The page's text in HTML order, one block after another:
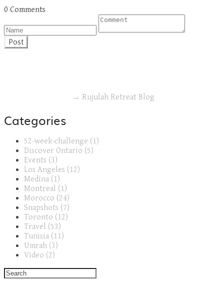
0 Comments
Post
→ Rujulah Retreat Blog
Categories
52-week-challenge (1)
Discover Ontario (5)
Events (3)
Los Angeles (12)
Medina (1)
Montreal (1)
Morocco (24)
Snapshots (7)
Toronto (12)
Travel (53)
Tunisia (11)
Umrah (3)
Video (2)